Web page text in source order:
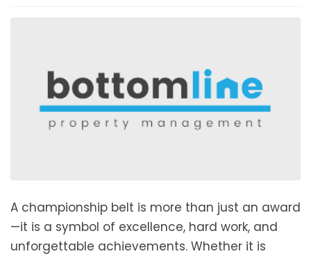
A championship belt is more than just an award
—it is a symbol of excellence, hard work, and
unforgettable achievements. Whether it is